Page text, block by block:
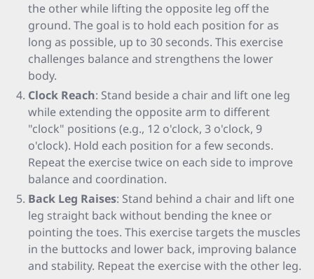
the other while lifting the opposite leg off the
ground. The goal is to hold each position for as
long as possible, up to 30 seconds. This exercise
challenges balance and strengthens the lower
body.
Clock Reach: Stand beside a chair and lift one leg
while extending the opposite arm to different
"clock" positions (e.g., 12 o'clock, 3 o'clock, 9
o'clock). Hold each position for a few seconds.
Repeat the exercise twice on each side to improve
balance and coordination.
Back Leg Raises: Stand behind a chair and lift one
leg straight back without bending the knee or
pointing the toes. This exercise targets the muscles
in the buttocks and lower back, improving balance
and stability. Repeat the exercise with the other leg.